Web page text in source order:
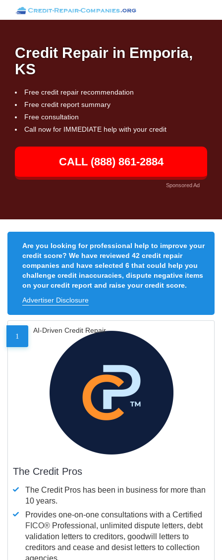
Credit Repair in Emporia,
KS
Free credit repair recommendation
Free credit report summary
Free consultation
Call now for IMMEDIATE help with your credit
CALL (888) 861-2884
Sponsored Ad
Are you looking for professional help to improve your
credit score? We have reviewed 42 credit repair
companies and have selected 6 that could help you
challenge credit inaccuracies, dispute negative items
on your credit report and raise your credit score.
Advertiser Disclosure
1
AI-Driven Credit Repair
The Credit Pros
The Credit Pros has been in business for more than
10 years.
Provides one-on-one consultations with a Certified
FICO® Professional, unlimited dispute letters, debt
validation letters to creditors, goodwill letters to
creditors and cease and desist letters to collection